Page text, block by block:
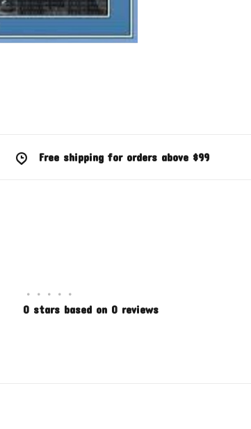
Free shipping for orders above $99
• • • • •
0 stars based on 0 reviews